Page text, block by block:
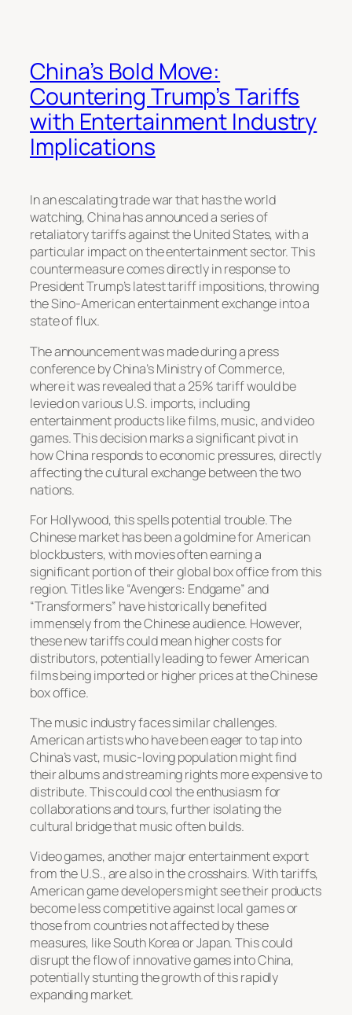
China’s Bold Move:
Countering Trump’s Tariffs
with Entertainment Industry
Implications
In an escalating trade war that has the world
watching, China has announced a series of
retaliatory tariffs against the United States, with a
particular impact on the entertainment sector. This
countermeasure comes directly in response to
President Trump’s latest tariff impositions, throwing
the Sino-American entertainment exchange into a
state of flux.
The announcement was made during a press
conference by China’s Ministry of Commerce,
where it was revealed that a 25% tariff would be
levied on various U.S. imports, including
entertainment products like films, music, and video
games. This decision marks a significant pivot in
how China responds to economic pressures, directly
affecting the cultural exchange between the two
nations.
For Hollywood, this spells potential trouble. The
Chinese market has been a goldmine for American
blockbusters, with movies often earning a
significant portion of their global box office from this
region. Titles like “Avengers: Endgame” and
“Transformers” have historically benefited
immensely from the Chinese audience. However,
these new tariffs could mean higher costs for
distributors, potentially leading to fewer American
films being imported or higher prices at the Chinese
box office.
The music industry faces similar challenges.
American artists who have been eager to tap into
China’s vast, music-loving population might find
their albums and streaming rights more expensive to
distribute. This could cool the enthusiasm for
collaborations and tours, further isolating the
cultural bridge that music often builds.
Video games, another major entertainment export
from the U.S., are also in the crosshairs. With tariffs,
American game developers might see their products
become less competitive against local games or
those from countries not affected by these
measures, like South Korea or Japan. This could
disrupt the flow of innovative games into China,
potentially stunting the growth of this rapidly
expanding market.